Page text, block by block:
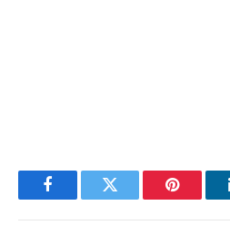
FacebookTwitter Pinterest